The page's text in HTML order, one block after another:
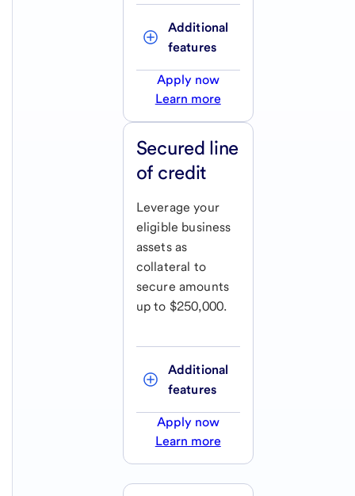
Additional
features
Apply now
Learn more
Secured line
of credit
Leverage your
eligible business
assets as
collateral to
secure amounts
up to $250,000.
Additional
features
Apply now
Learn more